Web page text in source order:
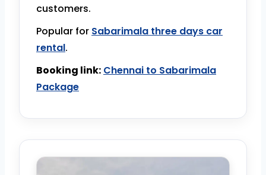
customers.
Popular for Sabarimala three days car
rental.
Booking link: Chennai to Sabarimala
Package